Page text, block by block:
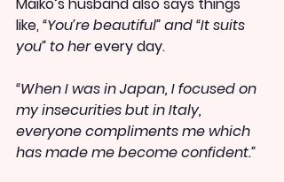
like, “You’re beautiful” and “It suits
you” to her every day.
“When I was in Japan, I focused on
my insecurities but in Italy,
everyone compliments me which
has made me become confident.”